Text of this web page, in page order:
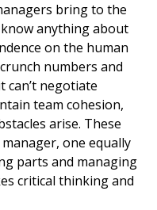
bring to the
anything about
on the human
numbers and
can’t negotiate
team cohesion,
arise. These
one equally
parts and managing
critical thinking and